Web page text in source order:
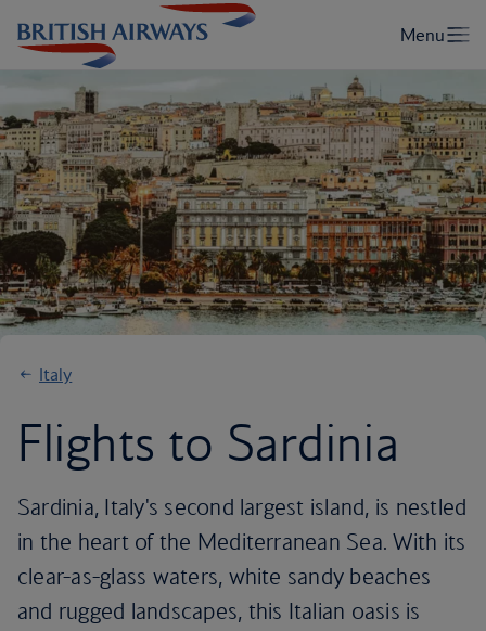
Italy
Flights to Sardinia
Sardinia, Italy's second largest island, is nestled
in the heart of the Mediterranean Sea. With its
clear-as-glass waters, white sandy beaches
and rugged landscapes, this Italian oasis is